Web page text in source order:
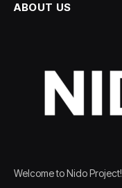
ABOUT US
Welcome to Nido Project!